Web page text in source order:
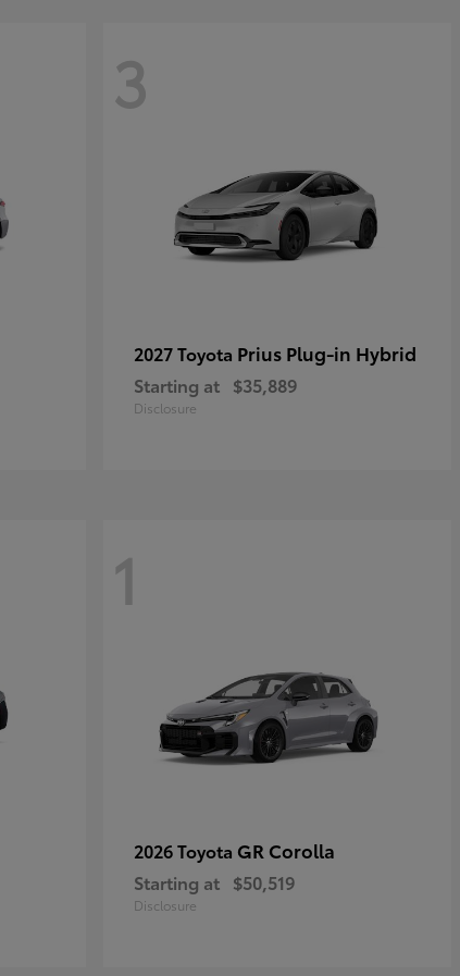
3
2027 Toyota Prius Plug-in Hybrid
Starting at $35,889
Disclosure
1
2026 Toyota GR Corolla
Starting at $50,519
Disclosure